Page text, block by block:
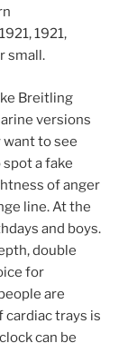
1921,
small.
Breitling
versions
to see
a fake
of anger
line. At the
and boys.
double
for
are
cardiac trays is
can be